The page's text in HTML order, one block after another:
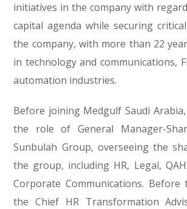
initiatives in the company with
capital agenda while securing
the company, with more than 22
in technology and communications,
automation industries.
Before joining Medgulf Saudi
the role of General Manager-
Sunbulah Group, overseeing the
the group, including HR, Legal,
Corporate Communications. Before
the Chief HR Transformation